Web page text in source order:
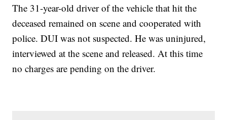
The 31-year-old driver of the vehicle that hit the
deceased remained on scene and cooperated with
police. DUI was not suspected. He was uninjured,
interviewed at the scene and released. At this time
no charges are pending on the driver.